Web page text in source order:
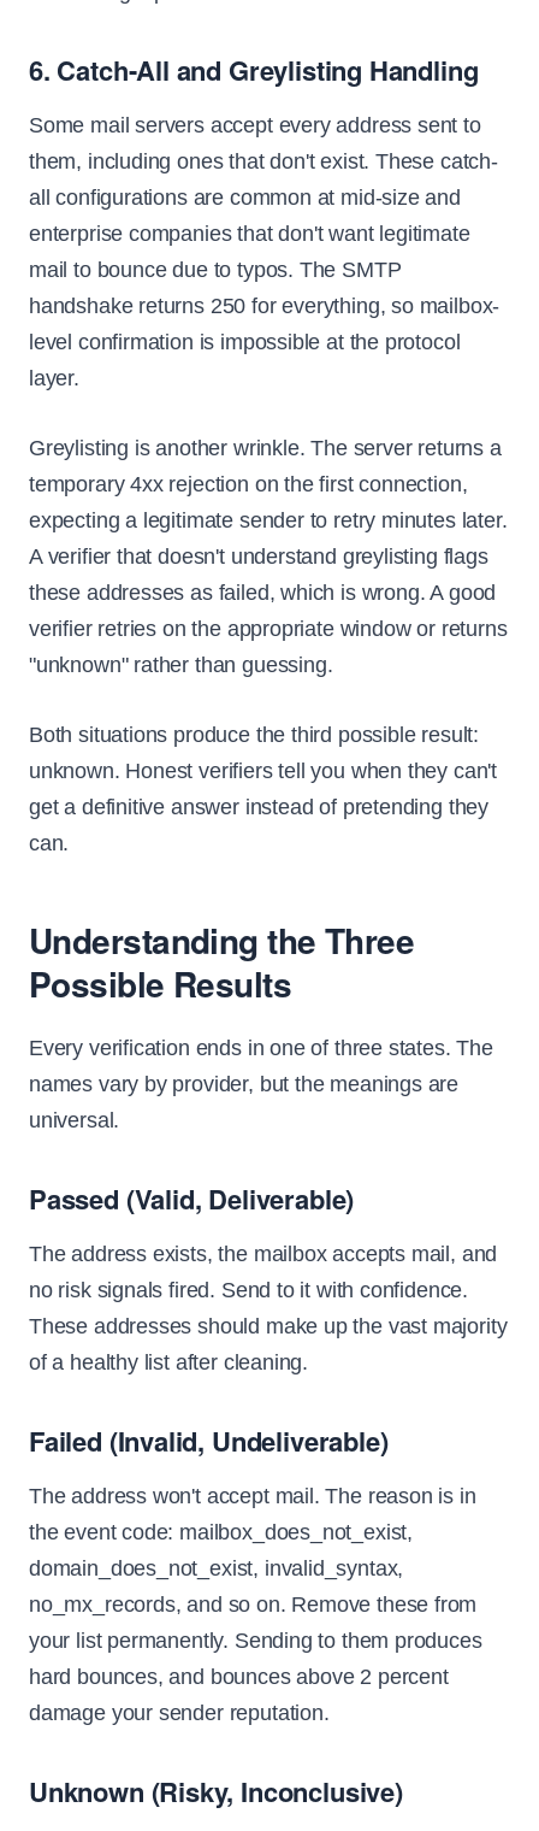
6. Catch-All and Greylisting Handling
Some mail servers accept every address sent to
them, including ones that don't exist. These catch-
all configurations are common at mid-size and
enterprise companies that don't want legitimate
mail to bounce due to typos. The SMTP
handshake returns 250 for everything, so mailbox-
level confirmation is impossible at the protocol
layer.
Greylisting is another wrinkle. The server returns a
temporary 4xx rejection on the first connection,
expecting a legitimate sender to retry minutes later.
A verifier that doesn't understand greylisting flags
these addresses as failed, which is wrong. A good
verifier retries on the appropriate window or returns
"unknown" rather than guessing.
Both situations produce the third possible result:
unknown. Honest verifiers tell you when they can't
get a definitive answer instead of pretending they
can.
Understanding the Three
Possible Results
Every verification ends in one of three states. The
names vary by provider, but the meanings are
universal.
Passed (Valid, Deliverable)
The address exists, the mailbox accepts mail, and
no risk signals fired. Send to it with confidence.
These addresses should make up the vast majority
of a healthy list after cleaning.
Failed (Invalid, Undeliverable)
The address won't accept mail. The reason is in
the event code: mailbox_does_not_exist,
domain_does_not_exist, invalid_syntax,
no_mx_records, and so on. Remove these from
your list permanently. Sending to them produces
hard bounces, and bounces above 2 percent
damage your sender reputation.
Unknown (Risky, Inconclusive)